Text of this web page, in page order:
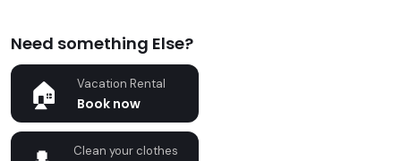
Need something Else?
Vacation Rental
Book now
Clean your clothes